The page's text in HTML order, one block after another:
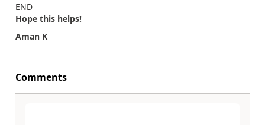
END
Hope this helps!
Aman K
Comments